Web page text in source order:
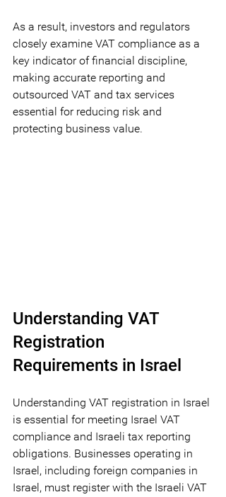
As a result, investors and regulators
closely examine VAT compliance as a
key indicator of financial discipline,
making accurate reporting and
outsourced VAT and tax services
essential for reducing risk and
protecting business value.
Understanding VAT
Registration
Requirements in Israel
Understanding VAT registration in Israel
is essential for meeting Israel VAT
compliance and Israeli tax reporting
obligations. Businesses operating in
Israel, including foreign companies in
Israel, must register with the Israeli VAT